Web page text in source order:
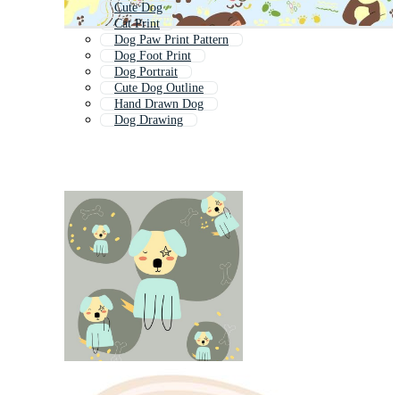
Cute Dog
Cat Print
Dog Paw Print Pattern
Dog Foot Print
Dog Portrait
Cute Dog Outline
Hand Drawn Dog
Dog Drawing